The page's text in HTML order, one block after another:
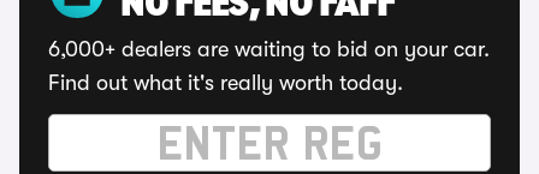
6,000+ dealers are waiting to bid on your car.
Find out what it's really worth today.